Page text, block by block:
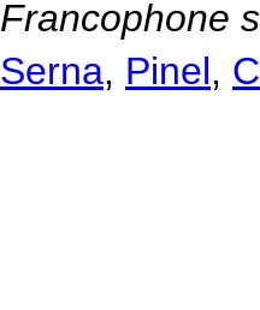
Francophone
Serna, Pinel,